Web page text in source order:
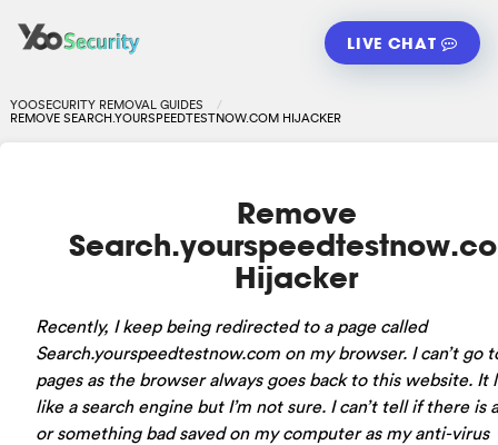
LIVE CHAT
YOOSECURITY REMOVAL GUIDES
REMOVE SEARCH.YOURSPEEDTESTNOW.COM HIJACKER
Remove
Hijacker
Recently, I keep being redirected to a page called
Search.yourspeedtestnow.com on my browser. I can’t go
pages as the browser always goes back to this website. It
like a search engine but I’m not sure. I can’t tell if there is
or something bad saved on my computer as my anti-virus